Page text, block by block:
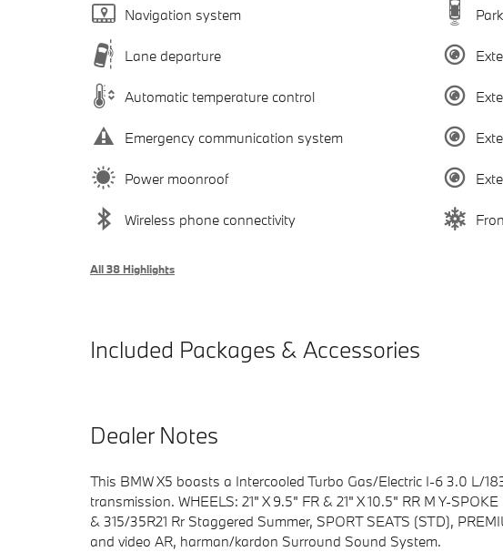
Navigation system
Lane departure
Automatic temperature control
Emergency communication system
Power moonroof
Wireless phone connectivity
All 38 Highlights
Included Packages & Accessories
Dealer Notes
This BMW X5 boasts a Intercooled Turbo Gas/Electric I-6 3.0 L/
transmission. WHEELS: 21" X 9.5" FR & 21" X 10.5" RR M Y-
& 315/35R21 Rr Staggered Summer, SPORT SEATS (STD),
and video AR, harman/kardon Surround Sound System.